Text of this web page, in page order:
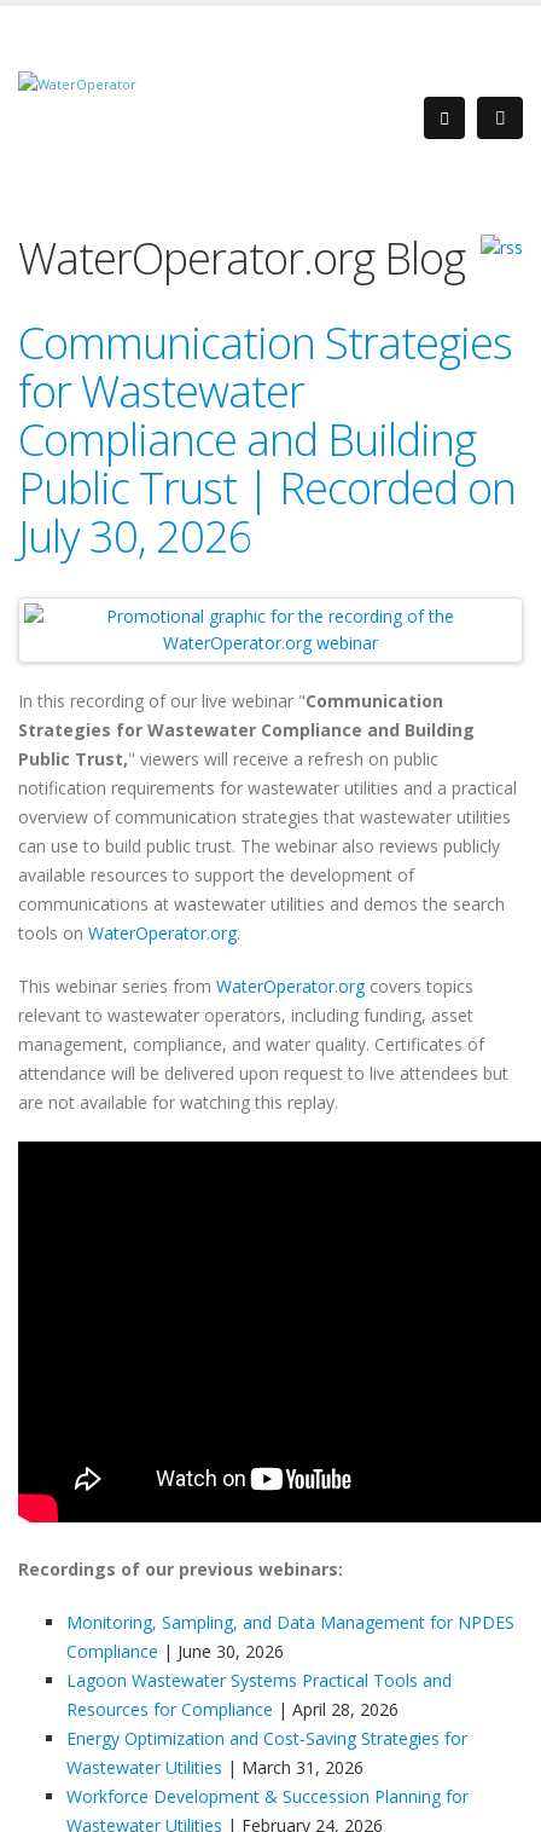
WaterOperator.org Blog
Communication Strategies
for Wastewater
Compliance and Building
Public Trust | Recorded on
July 30, 2026
In this recording of our live webinar "Communication
Strategies for Wastewater Compliance and Building
Public Trust," viewers will receive a refresh on public
notification requirements for wastewater utilities and a practical
overview of communication strategies that wastewater utilities
can use to build public trust. The webinar also reviews publicly
available resources to support the development of
communications at wastewater utilities and demos the search
tools on WaterOperator.org.
This webinar series from WaterOperator.orgcovers topics
relevant to wastewater operators, including funding, asset
management, compliance, and water quality. Certificates of
attendance will be delivered upon request to live attendees but
are not available for watching this replay.
Recordings of our previous webinars:
Monitoring, Sampling, and Data Management for NPDES
Compliance | June 30, 2026
Lagoon Wastewater Systems Practical Tools and
Resources for Compliance | April 28, 2026
Energy Optimization and Cost‑Saving Strategies for
Wastewater Utilities | March 31, 2026
Workforce Development & Succession Planning for
Wastewater Utilities | February 24, 2026